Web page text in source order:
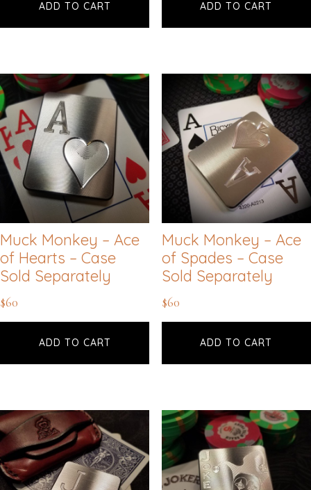
ADD TO CART ADD TO CART
Muck Monkey – Ace
of Hearts – Case
Sold Separately
$60
ADD TO CART
Muck Monkey – Ace
of Spades – Case
Sold Separately
$60
ADD TO CART